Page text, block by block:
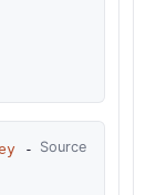
Source
-